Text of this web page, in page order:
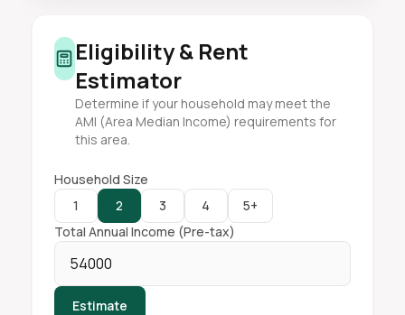
Eligibility & Rent
Estimator
Determine if your household may meet the
AMI (Area Median Income) requirements for
this area.
Household Size
1
2 3 4
5+
Total Annual Income (Pre-tax)
Estimate